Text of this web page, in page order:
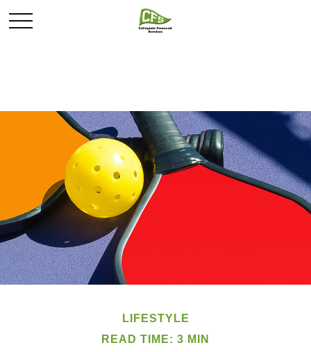
LIFESTYLE
READ TIME: 3 MIN